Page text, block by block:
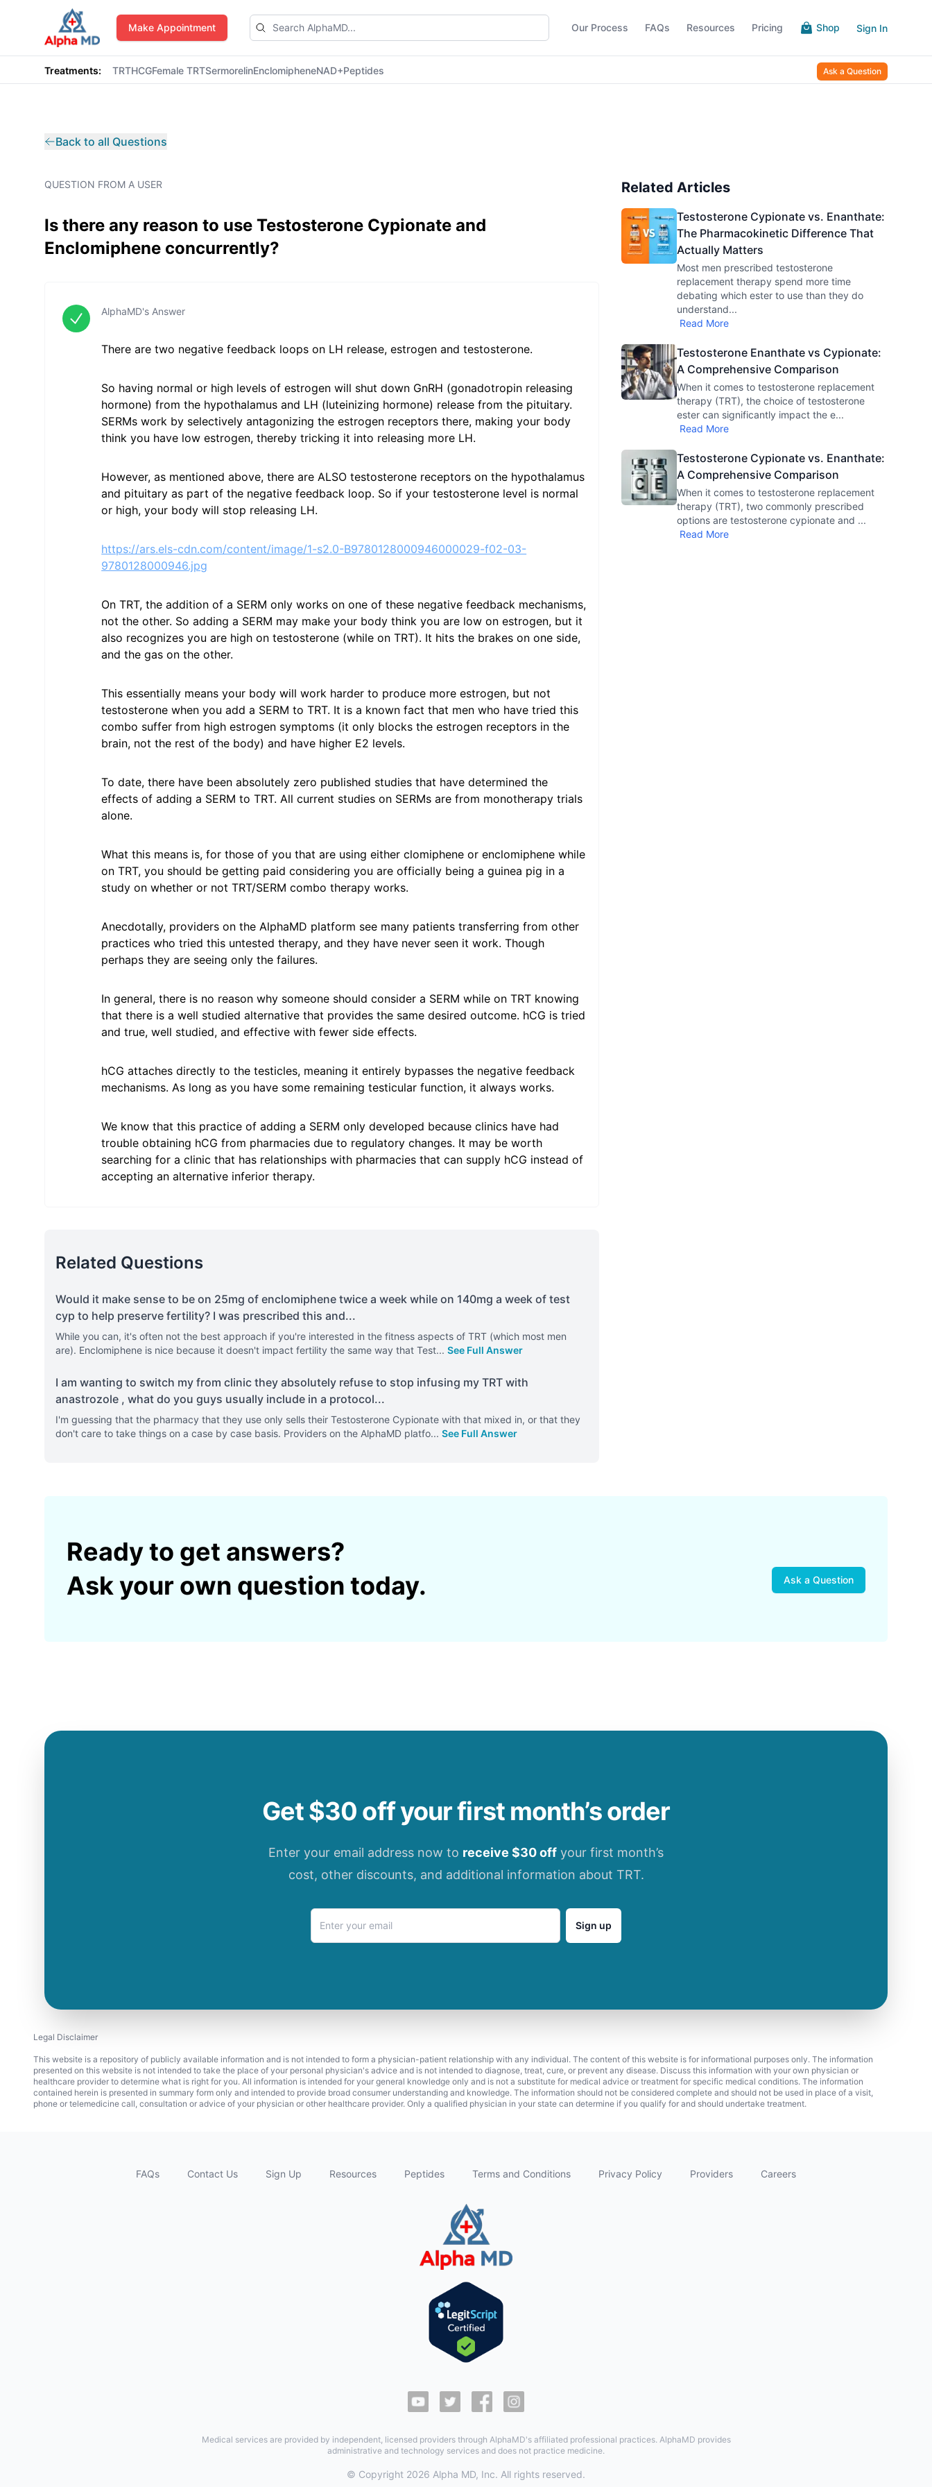
AlphaMD
Make Appointment Our Process FAQs Resources Pricing Shop Sign In
Treatments: TRTHCGFemale TRTSermorelinEnclomipheneNAD+Peptides Ask a Question
Back to all Questions
QUESTION FROM A USER
Is there any reason to use Testosterone Cypionate and
Enclomiphene concurrently?
AlphaMD's Answer
There are two negative feedback loops on LH release, estrogen and testosterone.
So having normal or high levels of estrogen will shut down GnRH (gonadotropin releasing
hormone) from the hypothalamus and LH (luteinizing hormone) release from the pituitary.
SERMs work by selectively antagonizing the estrogen receptors there, making your body
think you have low estrogen, thereby tricking it into releasing more LH.
However, as mentioned above, there are ALSO testosterone receptors on the hypothalamus
and pituitary as part of the negative feedback loop. So if your testosterone level is normal
or high, your body will stop releasing LH.
https://ars.els-cdn.com/content/image/1-s2.0-B9780128000946000029-f02-03-
9780128000946.jpg
On TRT, the addition of a SERM only works on one of these negative feedback mechanisms,
not the other. So adding a SERM may make your body think you are low on estrogen, but it
also recognizes you are high on testosterone (while on TRT). It hits the brakes on one side,
and the gas on the other.
This essentially means your body will work harder to produce more estrogen, but not
testosterone when you add a SERM to TRT. It is a known fact that men who have tried this
combo suffer from high estrogen symptoms (it only blocks the estrogen receptors in the
brain, not the rest of the body) and have higher E2 levels.
To date, there have been absolutely zero published studies that have determined the
effects of adding a SERM to TRT. All current studies on SERMs are from monotherapy trials
alone.
What this means is, for those of you that are using either clomiphene or enclomiphene while
on TRT, you should be getting paid considering you are officially being a guinea pig in a
study on whether or not TRT/SERM combo therapy works.
Anecdotally, providers on the AlphaMD platform see many patients transferring from other
practices who tried this untested therapy, and they have never seen it work. Though
perhaps they are seeing only the failures.
In general, there is no reason why someone should consider a SERM while on TRT knowing
that there is a well studied alternative that provides the same desired outcome. hCG is tried
and true, well studied, and effective with fewer side effects.
hCG attaches directly to the testicles, meaning it entirely bypasses the negative feedback
mechanisms. As long as you have some remaining testicular function, it always works.
We know that this practice of adding a SERM only developed because clinics have had
trouble obtaining hCG from pharmacies due to regulatory changes. It may be worth
searching for a clinic that has relationships with pharmacies that can supply hCG instead of
accepting an alternative inferior therapy.
Related Questions
Would it make sense to be on 25mg of enclomiphene twice a week while on 140mg a week of test
cyp to help preserve fertility? I was prescribed this and...
While you can, it's often not the best approach if you're interested in the fitness aspects of TRT (which most men
are). Enclomiphene is nice because it doesn't impact fertility the same way that Test... See Full Answer
I am wanting to switch my from clinic they absolutely refuse to stop infusing my TRT with
anastrozole , what do you guys usually include in a protocol...
I'm guessing that the pharmacy that they use only sells their Testosterone Cypionate with that mixed in, or that they
don't care to take things on a case by case basis. Providers on the AlphaMD platfo... See Full Answer
Related Articles
Testosterone Cypionate vs. Enanthate:
The Pharmacokinetic Difference That
Actually Matters
Most men prescribed testosterone
replacement therapy spend more time
debating which ester to use than they do
understand...
Read More
Testosterone Enanthate vs Cypionate:
A Comprehensive Comparison
When it comes to testosterone replacement
therapy (TRT), the choice of testosterone
ester can significantly impact the e...
Read More
Testosterone Cypionate vs. Enanthate:
A Comprehensive Comparison
When it comes to testosterone replacement
therapy (TRT), two commonly prescribed
options are testosterone cypionate and ...
Read More
Ready to get answers?
Ask your own question today.
Ask a Question
Get $30 off your first month’s order
Enter your email address now to receive $30 off your first month’s
cost, other discounts, and additional information about TRT.
Sign up
Legal Disclaimer
This website is a repository of publicly available information and is not intended to form a physician-patient relationship with any individual. The content of this website is for informational purposes only. The information
presented on this website is not intended to take the place of your personal physician's advice and is not intended to diagnose, treat, cure, or prevent any disease. Discuss this information with your own physician or
healthcare provider to determine what is right for you. All information is intended for your general knowledge only and is not a substitute for medical advice or treatment for specific medical conditions. The information
contained herein is presented in summary form only and intended to provide broad consumer understanding and knowledge. The information should not be considered complete and should not be used in place of a visit,
phone or telemedicine call, consultation or advice of your physician or other healthcare provider. Only a qualified physician in your state can determine if you qualify for and should undertake treatment.
FAQs Contact Us Sign Up Resources Peptides Terms and Conditions Privacy Policy Providers Careers
Medical services are provided by independent, licensed providers through AlphaMD's affiliated professional practices. AlphaMD provides
administrative and technology services and does not practice medicine.
© Copyright 2026 Alpha MD, Inc. All rights reserved.